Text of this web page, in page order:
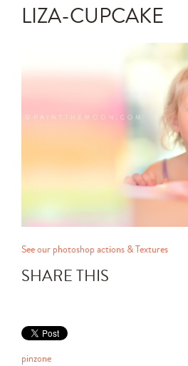
Photo Techniques
LIZA-CUPCAKE
See our photoshop actions & Textures
SHARE THIS
pinzone